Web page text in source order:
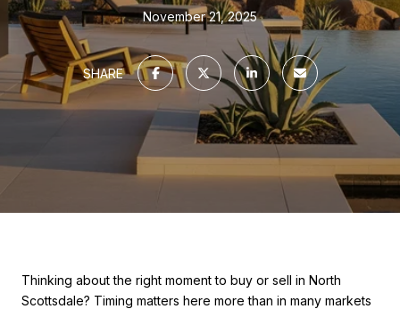
November 21, 2025
SHARE
Thinking about the right moment to buy or sell in North
Scottsdale? Timing matters here more than in many markets